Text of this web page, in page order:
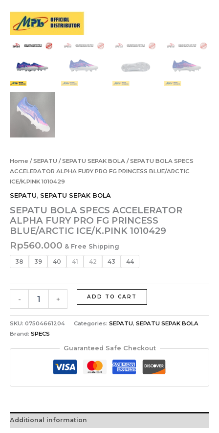
Home /SEPATU /SEPATU SEPAK BOLA / SEPATU BOLA SPECS
ACCELERATOR ALPHA FURY PRO FG PRINCESS BLUE/ARCTIC
ICE/K.PINK 1010429
SEPATU, SEPATU SEPAK BOLA
SEPATU BOLA SPECS ACCELERATOR
ALPHA FURY PRO FG PRINCESS
BLUE/ARCTIC ICE/K.PINK 1010429
Rp560.000 & Free Shipping
38 39 40 41 42 43 44
- + ADD TO CART
SKU: 07504661204 Categories: SEPATU, SEPATU SEPAK BOLA
Brand: SPECS
Guaranteed Safe Checkout
Additional information